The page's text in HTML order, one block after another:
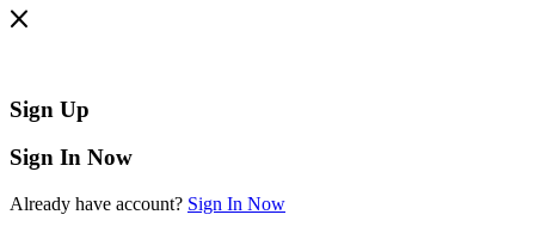
Sign Up
Sign In Now
Already have account? Sign In Now